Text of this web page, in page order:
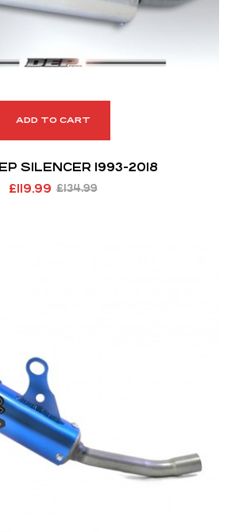
ADD TO CART
SILENCER 1993-2018
£134.99
£119.99